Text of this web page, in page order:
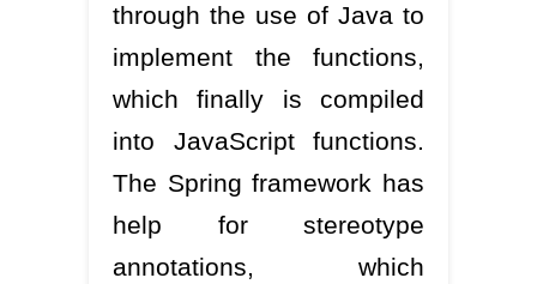
through the use of Java to
implement the functions,
which finally is compiled
into JavaScript functions.
The Spring framework has
help for stereotype
annotations, which